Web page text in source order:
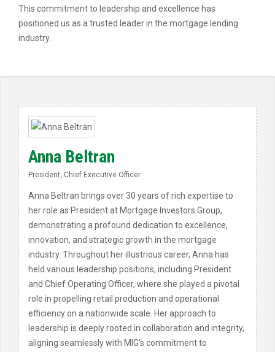
This commitment to leadership and excellence has
positioned us as a trusted leader in the mortgage lending
industry.
Anna Beltran
President, Chief Executive Officer
Anna Beltran brings over 30 years of rich expertise to
her role as President at Mortgage Investors Group,
demonstrating a profound dedication to excellence,
innovation, and strategic growth in the mortgage
industry. Throughout her illustrious career, Anna has
held various leadership positions, including President
and Chief Operating Officer, where she played a pivotal
role in propelling retail production and operational
efficiency on a nationwide scale. Her approach to
leadership is deeply rooted in collaboration and integrity,
aligning seamlessly with MIG's commitment to